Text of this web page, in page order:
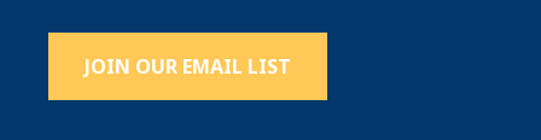
JOIN OUR EMAIL LIST